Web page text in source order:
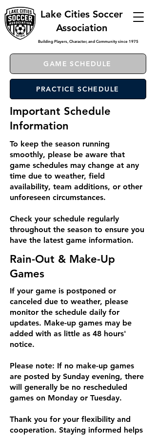
Lake Cities Soccer
Association
Building Players, Character, and Community since 1975
GAME SCHEDULE
PRACTICE SCHEDULE
Important Schedule
Information
To keep the season running
smoothly, please be aware that
game schedules may change at any
time due to weather, field
availability, team additions, or other
unforeseen circumstances.
Check your schedule regularly
throughout the season to ensure you
have the latest game information.
Rain-Out & Make-Up
Games
If your game is postponed or
canceled due to weather, please
monitor the schedule daily for
updates. Make-up games may be
added with as little as 48 hours'
notice.
Please note: If no make-up games
are posted by Sunday evening, there
will generally be no rescheduled
games on Monday or Tuesday.
Thank you for your flexibility and
cooperation. Staying informed helps